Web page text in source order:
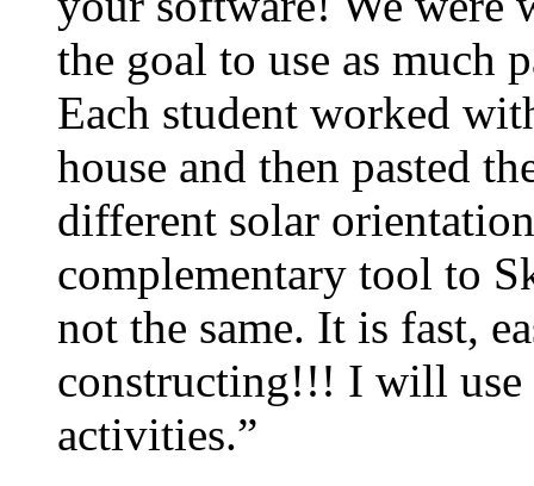
the goal to use as much
Each student worked
house and then pasted
different solar
complementary tool to
not the same. It is fast,
constructing!!! I will use
activities.”